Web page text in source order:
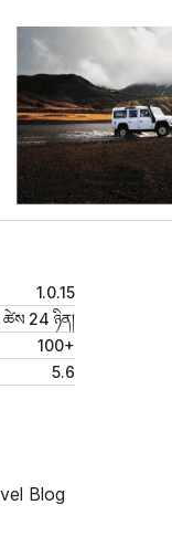
1.0.15
24 ཉིན།
100+
5.6
Blog